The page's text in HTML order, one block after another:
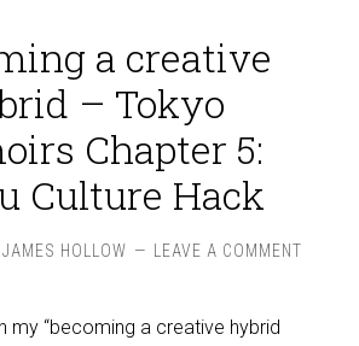
a creative
– Tokyo
Chapter 5:
Culture Hack
JAMES HOLLOW LEAVE A COMMENT
my “becoming a creative hybrid